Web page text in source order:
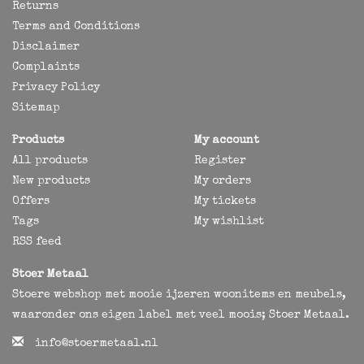
Returns
Terms and Conditions
Disclaimer
Complaints
Privacy Policy
Sitemap
Products
All products
New products
Offers
Tags
RSS feed
My account
Register
My orders
My tickets
My wishlist
Stoer Metaal
Stoere webshop met mooie ijzeren woonitems en meubels,
waaronder ons eigen label met veel moois; Stoer Metaal.
info@stoermetaal.nl